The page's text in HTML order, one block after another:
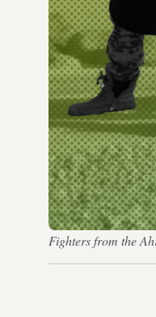
Fighters from the